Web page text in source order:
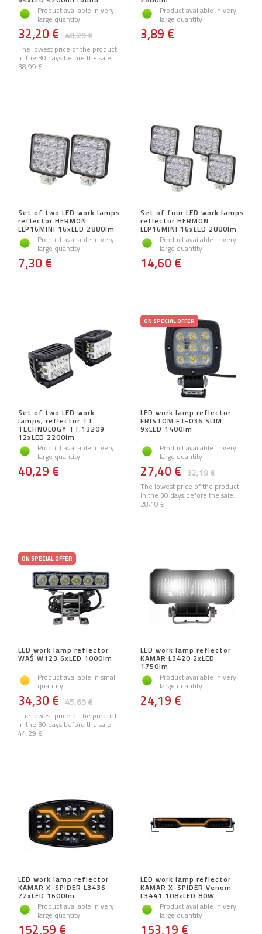
Product available in very
large quantity
40,29 €
32,20 €
The lowest price of the product
in the 30 days before the sale:
38,99 €
Product available in very
large quantity
3,89 €
Set of two LED work lamps
reflector HERMON
LLP16MINI 16xLED 2880lm
Product available in very
large quantity
7,30 €
Set of four LED work lamps
reflector HERMON
LLP16MINI 16xLED 2880lm
Product available in very
large quantity
14,60 €
Set of two LED work
lamps, reflector TT
TECHNOLOGY TT.13209
12xLED 2200lm
Product available in very
large quantity
40,29 €
ON SPECIAL OFFER
LED work lamp reflector
FRISTOM FT-036 SLIM
9xLED 1400lm
Product available in very
large quantity
32,19 €
27,40 €
The lowest price of the product
in the 30 days before the sale:
28,10 €
ON SPECIAL OFFER
LED work lamp reflector
WAŚ W123 6xLED 1000lm
Product available in small
quantity
45,69 €
34,30 €
The lowest price of the product
in the 30 days before the sale:
44,29 €
LED work lamp reflector
KAMAR L3420 2xLED
1750lm
Product available in very
large quantity
24,19 €
LED work lamp reflector
KAMAR X-SPIDER L3436
72xLED 1600lm
Product available in very
large quantity
152,59 €
LED work lamp reflector
KAMAR X-SPIDER Venom
L3441 108xLED 80W
Product available in very
large quantity
153,19 €